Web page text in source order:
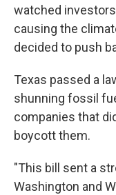
watched
causing the
decided to push
Texas passed a
shunning fossil
companies that
boycott them.
"This bill sent a
Washington and